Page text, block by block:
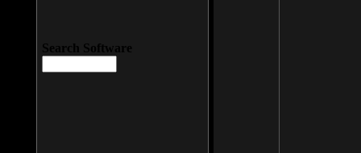
Search Software